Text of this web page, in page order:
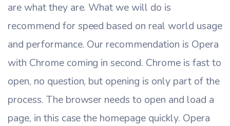
are what they are. What we will do is
recommend for speed based on real world usage
and performance. Our recommendation is Opera
with Chrome coming in second. Chrome is fast to
open, no question, but opening is only part of the
process. The browser needs to open and load a
page, in this case the homepage quickly. Opera